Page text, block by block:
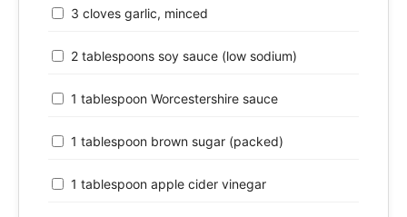
3 cloves garlic, minced
2 tablespoons soy sauce (low sodium)
1 tablespoon Worcestershire sauce
1 tablespoon brown sugar (packed)
1 tablespoon apple cider vinegar